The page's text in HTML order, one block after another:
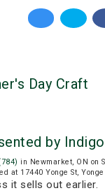
Day Craft
by
in Newmarket, ON on
at 17440 Yonge St,
it sells out earlier.